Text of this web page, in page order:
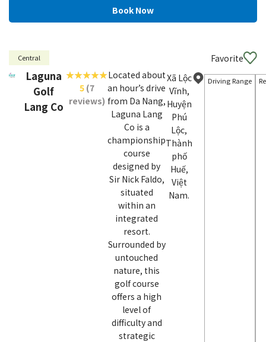
Central Favorite
Laguna
Golf
Lang Co
5(7
reviews)
Located about
an hour’s drive
from Da Nang,
Laguna Lang
Co is a
championship
course
designed by
Sir Nick Faldo,
situated
within an
integrated
resort.
Surrounded by
untouched
nature, this
golf course
offers a high
level of
difficulty and
strategic
Xã Lộc
Vĩnh,
Huyện
Phú
Lộc,
Thành
phố
Huế,
Việt
Nam.
Driving Range